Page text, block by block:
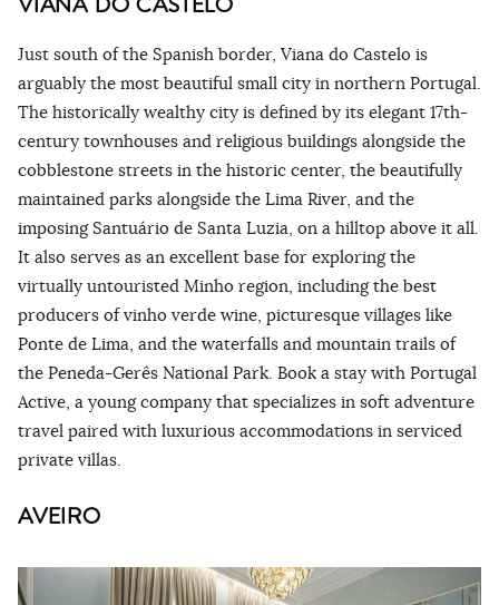
Just south of the Spanish border, Viana do Castelo is
arguably the most beautiful small city in northern Portugal.
The historically wealthy city is defined by its elegant 17th-
century townhouses and religious buildings alongside the
cobblestone streets in the historic center, the beautifully
maintained parks alongside the Lima River, and the
imposing Santuário de Santa Luzia, on a hilltop above it all.
It also serves as an excellent base for exploring the
virtually untouristed Minho region, including the best
producers of vinho verde wine, picturesque villages like
Ponte de Lima, and the waterfalls and mountain trails of
the Peneda-Gerês National Park. Book a stay with Portugal
Active, a young company that specializes in soft adventure
travel paired with luxurious accommodations in serviced
private villas.
AVEIRO